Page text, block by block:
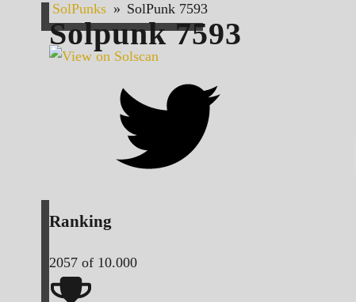
SolPunks » SolPunk 7593
Solpunk7593
Ranking
2057 of 10.000